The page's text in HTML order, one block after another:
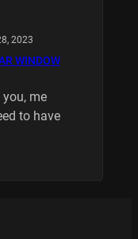
2023
WINDOW
me
to have